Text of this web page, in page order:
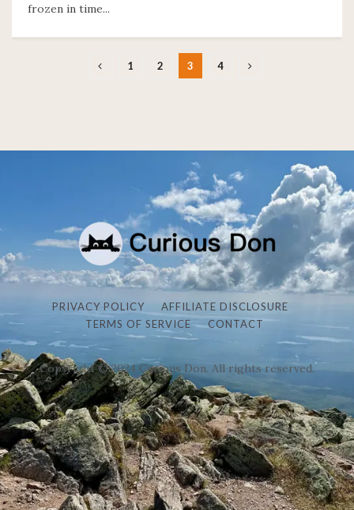
frozen in time...
1 2 3 4
PRIVACY POLICY
AFFILIATE DISCLOSURE
TERMS OF SERVICE
CONTACT
Copyright © 2024 Curious Don. All rights reserved.